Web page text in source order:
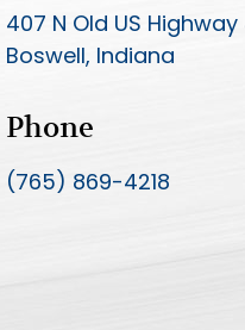
407 N Old US Highway
Boswell, Indiana
Phone
(765) 869-4218